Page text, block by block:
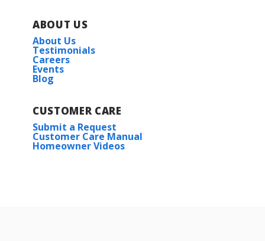
ABOUT US
About Us
Testimonials
Careers
Events
Blog
CUSTOMER CARE
Submit a Request
Customer Care Manual
Homeowner Videos